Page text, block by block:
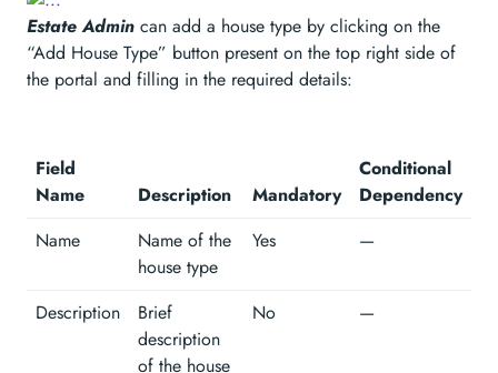
Estate Admin can add a house type by clicking on the
“Add House Type” button present on the top right side of
the portal and filling in the required details:
Field
Name
Description Mandatory
Conditional
Dependency
Name
Name of the
house type
Yes —
Description
Brief
description
of the house
No —